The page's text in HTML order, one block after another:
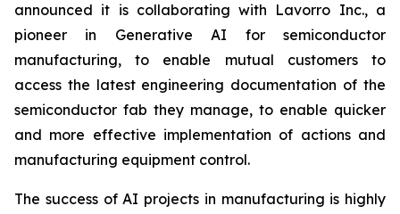
announced it is collaborating with Lavorro Inc., a
pioneer in Generative AI for semiconductor
manufacturing, to enable mutual customers to
access the latest engineering documentation of the
semiconductor fab they manage, to enable quicker
and more effective implementation of actions and
manufacturing equipment control.
The success of AI projects in manufacturing is highly